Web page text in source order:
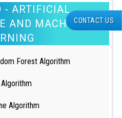
- ARTIFICIAL
AND MACHINE
Forest Algorithm
Algorithm
CONTACT US